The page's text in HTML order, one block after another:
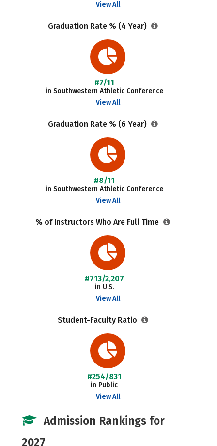
View All
Graduation Rate % (4 Year)
#7/11
in Southwestern Athletic Conference
View All
Graduation Rate % (6 Year)
#8/11
in Southwestern Athletic Conference
View All
% of Instructors Who Are Full Time
#713/2,207
in U.S.
View All
Student-Faculty Ratio
#254/831
in Public
View All
Admission Rankings for
2027